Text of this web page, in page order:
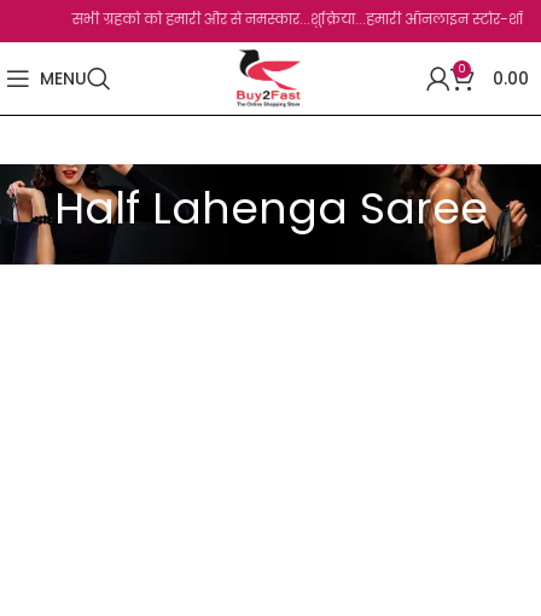
सभी ग्रहको को हमारी और से नमस्कार...शुक्रिया...हमारी ऑनलाइन स्टोर-
MENU 0 0.00
Half Lahenga Saree